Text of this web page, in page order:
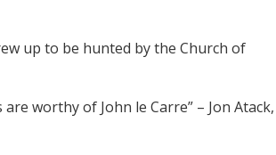
up to be hunted by the Church of
worthy of John le Carre” – Jon Atack,